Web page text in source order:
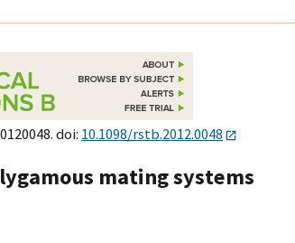
doi: 10.1098/rstb.2012.0048
mating systems